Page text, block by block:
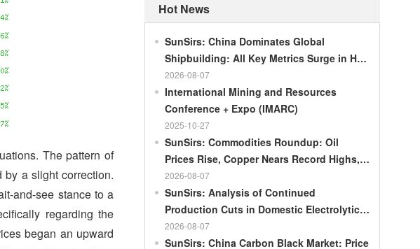
The pattern of
a slight correction.
and-see stance to a
regarding the
began an upward
Hot News
SunSirs: China Dominates Global
Shipbuilding: All Key Metrics Surge in H1
2026
2026-08-07
International Mining and Resources
Conference + Expo (IMARC)
2025-10-27
SunSirs: Commodities Roundup: Oil
Prices Rise, Copper Nears Record Highs,
Gold Dips Slightly
2026-08-07
SunSirs: Analysis of Continued
Production Cuts in Domestic Electrolytic
Nickel
2026-08-07
SunSirs: China Carbon Black Market: Price